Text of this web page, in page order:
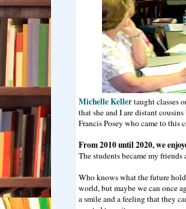
Michelle Kellertaught classes
that she and I are distant
Francis Posey who came to this
From 2010 until 2020, we
The students became my
Who knows what the future
world, but maybe we can once
a smile and a feeling that they